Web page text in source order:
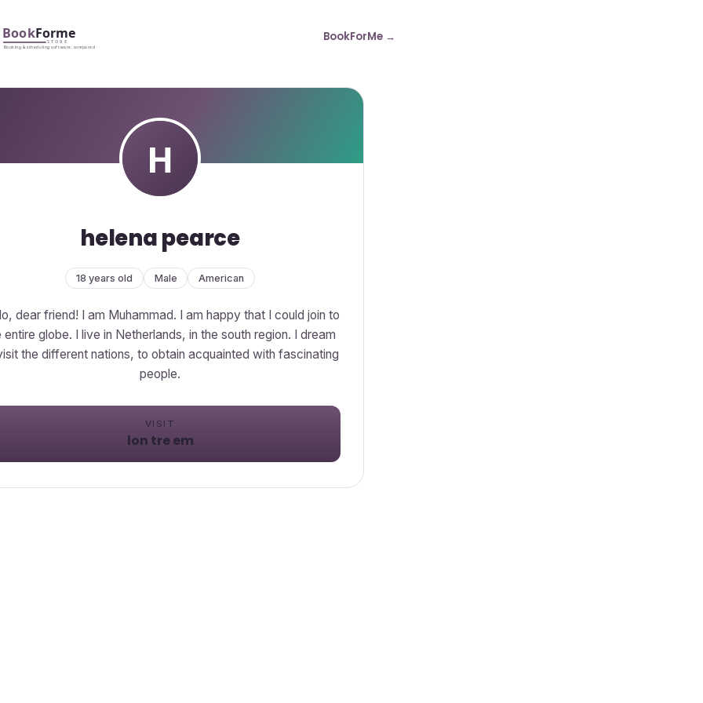
BookForMe →
helena pearce
18 years old Male American
dear friend! I am Muhammad. I am happy that I could join to
entire globe. I live in Netherlands, in the south region. I dream
the different nations, to obtain acquainted with fascinating
people.
VISIT
lon tre em